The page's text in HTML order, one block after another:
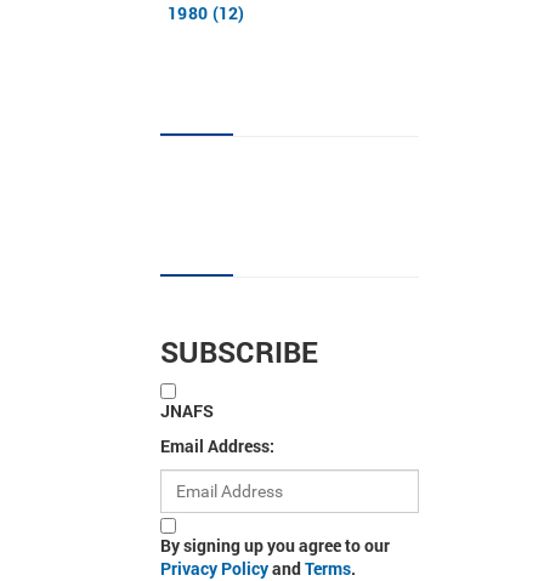
1980 (12)
SUBSCRIBE
JNAFS
Email Address:
By signing up you agree to our
Privacy PolicyandTerms.